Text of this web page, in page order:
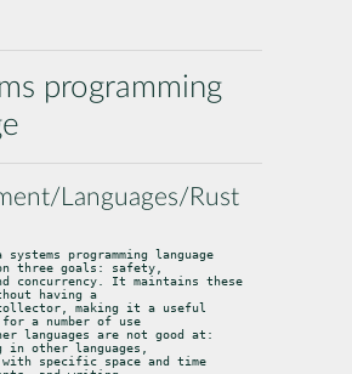
programming
Languages/Rust
programming language
three goals: safety,
concurrency. It maintains these
having a
making it a useful
for a number of use
languages are not good at:
in other languages,
with specific space and time